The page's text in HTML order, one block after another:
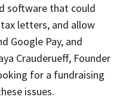
software that could
letters, and allow
Google Pay, and
Crauderueff, Founder
for a fundraising
issues.